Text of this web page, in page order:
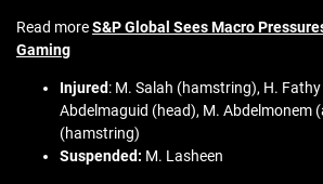
Read moreS&P Global Sees Macro
Gaming
Injured: M. Salah (hamstring), H.
Abdelmaguid (head), M. Abdelmonem
(hamstring)
Suspended: M. Lasheen